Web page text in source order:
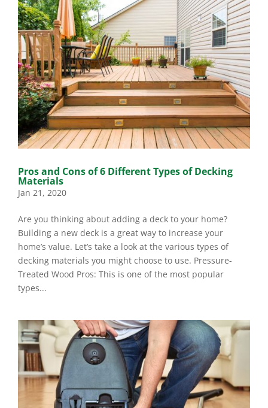
Pros and Cons of 6 Different Types of Decking
Materials
Jan 21, 2020
Are you thinking about adding a deck to your home?
Building a new deck is a great way to increase your
home’s value. Let’s take a look at the various types of
decking materials you might choose to use. Pressure-
Treated Wood Pros: This is one of the most popular
types...